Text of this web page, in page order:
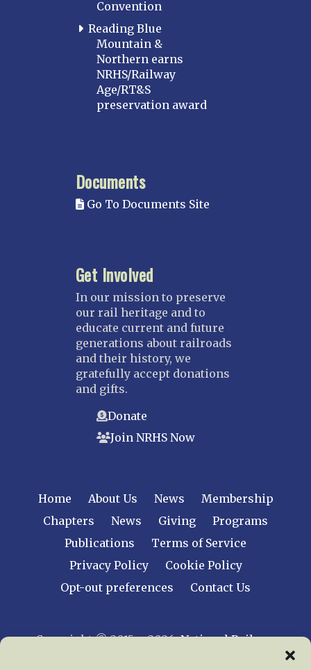
Convention
Reading Blue
Mountain &
Northern earns
NRHS/Railway
Age/RT&S
preservation award
Documents
Go To Documents Site
Get Involved
In our mission to preserve
our rail heritage and to
educate current and future
generations about railroads
and their history, we
gratefully accept donations
and gifts.
Donate
Join NRHS Now
Home About Us News
Membership
Chapters
News Giving
Programs
Publications
Terms of Service
Privacy Policy
Cookie Policy
Opt-out preferences
Contact Us
Copyright © 2015 – 2026National Railway